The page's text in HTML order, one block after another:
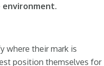
.
where their mark is
position themselves for